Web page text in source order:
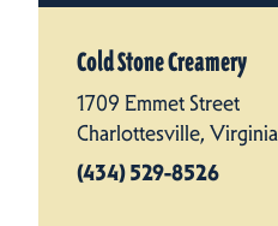
Cold Stone Creamery
1709 Emmet Street
Charlottesville,
(434) 529-8526